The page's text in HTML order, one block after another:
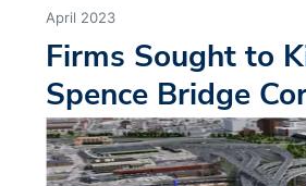
April 2023
Firms Sought to
Spence Bridge